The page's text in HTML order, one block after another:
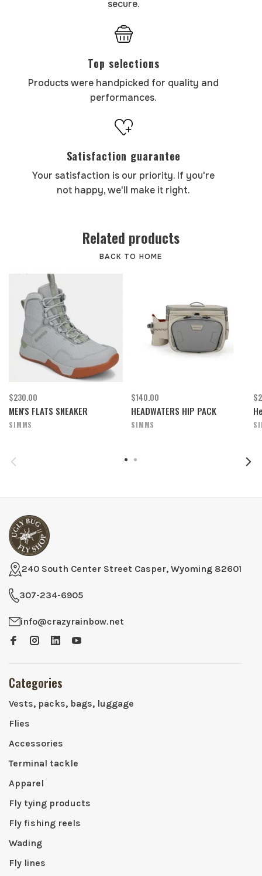
secure.
Top selections
Products were handpicked for quality and
performances.
Satisfaction guarantee
Your satisfaction is our priority. If you're
not happy, we'll make it right.
Related products
BACK TO HOME
$230.00
MEN'S FLATS SNEAKER
SIMMS
$140.00
HEADWATERS HIP PACK
SIMMS
240 South Center Street Casper, Wyoming 82601
307-234-6905
info@crazyrainbow.net
Categories
Vests, packs, bags, luggage
Flies
Accessories
Terminal tackle
Apparel
Fly tying products
Fly fishing reels
Wading
Fly lines